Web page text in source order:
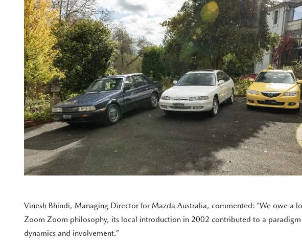
Vinesh Bhindi, Managing Director for Mazda Australia, commented: “We owe
Zoom Zoom philosophy, its local introduction in 2002 contributed to a
dynamics and involvement.”